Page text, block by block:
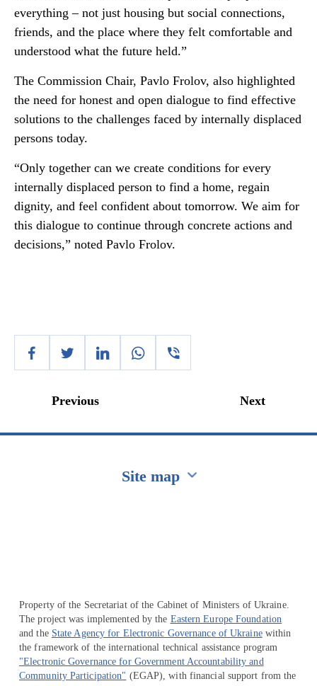
everything – not just housing but social connections,
friends, and the place where they felt comfortable and
understood what the future held.”
The Commission Chair, Pavlo Frolov, also highlighted
the need for honest and open dialogue to find effective
solutions to the challenges faced by internally displaced
persons today.
“Only together can we create conditions for every
internally displaced person to find a home, regain
dignity, and feel confident about tomorrow. We aim for
this dialogue to continue through concrete actions and
decisions,” noted Pavlo Frolov.
Previous Next
Site map
Property of the Secretariat of the Cabinet of Ministers of Ukraine.
The project was implemented by the Eastern Europe Foundation
and the State Agency for Electronic Governance of Ukrainewithin
the framework of the international technical assistance program
"Electronic Governance for Government Accountability and
Community Participation" (EGAP), with financial support from the